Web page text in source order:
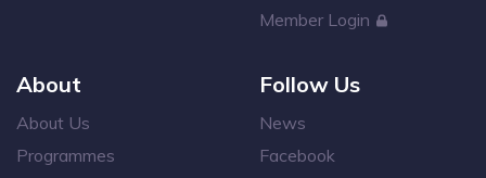
Member Login
About
About Us
Programmes
Follow Us
News
Facebook